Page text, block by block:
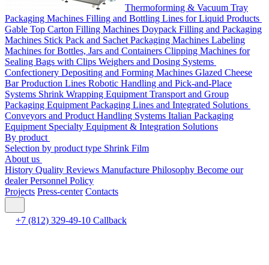
Thermoforming & Vacuum Tray
Packaging Machines Filling and Bottling Lines for Liquid Products
Gable Top Carton Filling Machines Doypack Filling and Packaging
Machines Stick Pack and Sachet Packaging Machines Labeling
Machines for Bottles, Jars and Containers Clipping Machines for
Sealing Bags with Clips Weighers and Dosing Systems
Confectionery Depositing and Forming Machines Glazed Cheese
Bar Production Lines Robotic Handling and Pick-and-Place
Systems Shrink Wrapping Equipment Transport and Group
Packaging Equipment Packaging Lines and Integrated Solutions
Conveyors and Product Handling Systems Italian Packaging
Equipment Specialty Equipment & Integration Solutions
By product
Selection by product type Shrink Film
About us
History Quality Reviews Manufacture Philosophy Become our
dealerPersonnel Policy
Projects Press-center Contacts
+7 (812) 329-49-10 Callback